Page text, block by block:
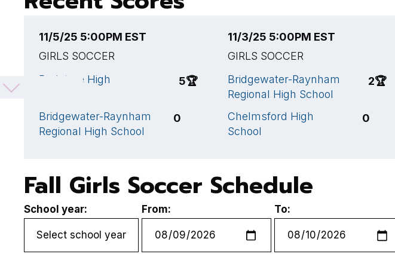
11/5/25 5:00PM EST
GIRLS SOCCER
Braintree High
5🏆
Bridgewater-Raynham
Regional High School
0
11/3/25 5:00PM EST
GIRLS SOCCER
Bridgewater-Raynham
Regional High School
2🏆
Chelmsford High
School
0
Fall Girls Soccer Schedule
School year: From: To: